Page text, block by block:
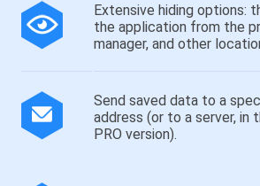
Extensive hiding options:
the application from the
manager, and other
Send saved data to a
address (or to a server, in
PRO version).